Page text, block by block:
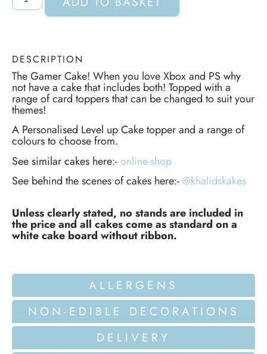
DESCRIPTION
The Gamer Cake! When you love Xbox and PS why
not have a cake that includes both! Topped with a
range of card toppers that can be changed to suit your
themes!
A Personalised Level up Cake topper and a range of
colours to choose from.
See similar cakes here:-online-shop
See behind the scenes of cakes here:-@khalidskakes
Unless clearly stated, no stands are included in
the price and all cakes come as standard on a
white cake board without ribbon.
ALLERGENS
NON-EDIBLE DECORATIONS
DELIVERY